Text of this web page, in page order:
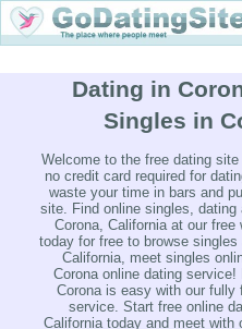
Dating in
Singles in
Welcome to the free dating
no credit card required for
waste your time in bars and
site. Find online singles, dating
Corona, California at our
today for free to browse
California, meet singles
Corona online dating
Corona is easy with our fully
service. Start free online
California today and meet with